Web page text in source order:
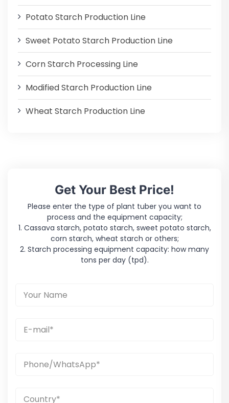
Potato Starch Production Line
Sweet Potato Starch Production Line
Corn Starch Processing Line
Modified Starch Production Line
Wheat Starch Production Line
Get Your Best Price!
Please enter the type of plant tuber you want to
process and the equipment capacity;
1. Cassava starch, potato starch, sweet potato starch,
corn starch, wheat starch or others;
2. Starch processing equipment capacity: how many
tons per day (tpd).